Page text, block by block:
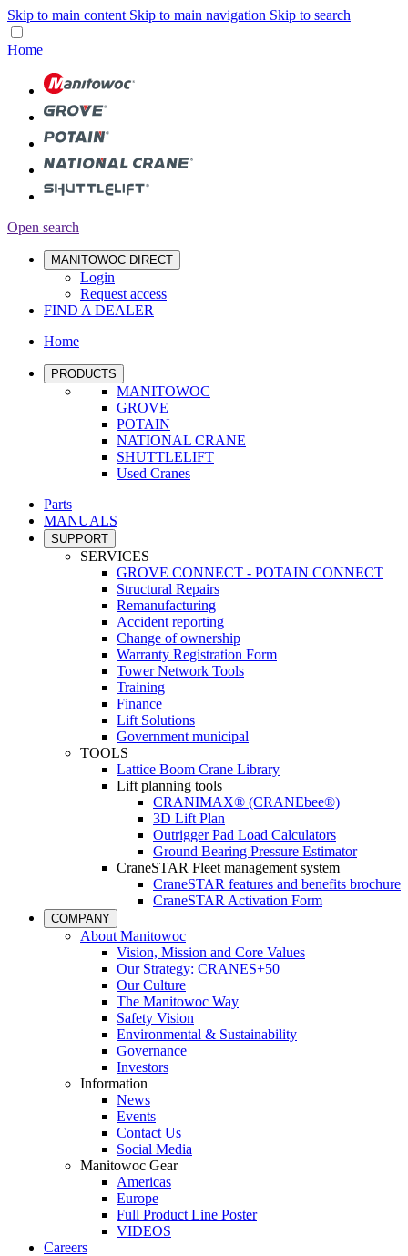
Skip to main content Skip to main navigation Skip to search
Home
Open search
MANITOWOC DIRECT
Login
Request access
FIND A DEALER
Home
PRODUCTS
MANITOWOC
GROVE
POTAIN
NATIONAL CRANE
SHUTTLELIFT
Used Cranes
Parts
MANUALS
SUPPORT
SERVICES
GROVE CONNECT - POTAIN CONNECT
Structural Repairs
Remanufacturing
Accident reporting
Change of ownership
Warranty Registration Form
Tower Network Tools
Training
Finance
Lift Solutions
Government municipal
TOOLS
Lattice Boom Crane Library
Lift planning tools
CRANIMAX® (CRANEbee®)
3D Lift Plan
Outrigger Pad Load Calculators
Ground Bearing Pressure Estimator
CraneSTAR Fleet management system
CraneSTAR features and benefits brochure
CraneSTAR Activation Form
COMPANY
About Manitowoc
Vision, Mission and Core Values
Our Strategy: CRANES+50
Our Culture
The Manitowoc Way
Safety Vision
Environmental & Sustainability
Governance
Investors
Information
News
Events
Contact Us
Social Media
Manitowoc Gear
Americas
Europe
Full Product Line Poster
VIDEOS
Careers